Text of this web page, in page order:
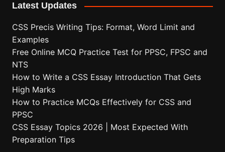
Latest Updates
CSS Precis Writing Tips: Format, Word Limit and
Examples
Free Online MCQ Practice Test for PPSC, FPSC and
NTS
How to Write a CSS Essay Introduction That Gets
High Marks
How to Practice MCQs Effectively for CSS and
PPSC
CSS Essay Topics 2026 | Most Expected With
Preparation Tips